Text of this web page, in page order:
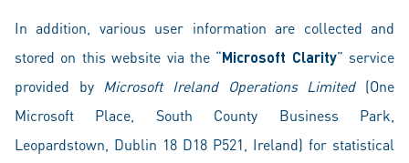
In addition, various user information are collected and
stored on this website via the “Microsoft Clarity” service
provided by Microsoft Ireland Operations Limited(One
Microsoft Place, South County Business Park,
Leopardstown, Dublin 18 D18 P521, Ireland) for statistical